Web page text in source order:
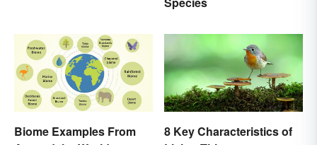
Biome Examples From
8 Key Characteristics of